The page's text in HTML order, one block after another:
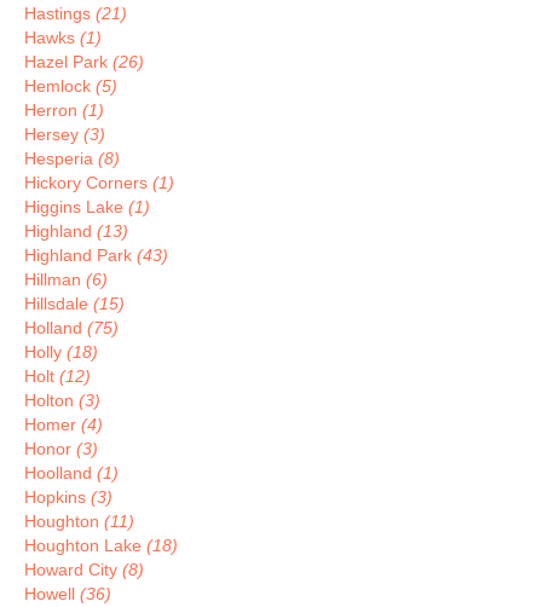
Hastings (21)
Hawks (1)
Hazel Park (26)
Hemlock (5)
Herron (1)
Hersey (3)
Hesperia (8)
Hickory Corners (1)
Higgins Lake (1)
Highland (13)
Highland Park (43)
Hillman (6)
Hillsdale (15)
Holland (75)
Holly (18)
Holt (12)
Holton (3)
Homer (4)
Honor (3)
Hoolland (1)
Hopkins (3)
Houghton (11)
Houghton Lake (18)
Howard City (8)
Howell (36)